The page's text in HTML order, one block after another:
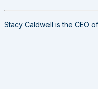
Stacy Caldwell is the CEO